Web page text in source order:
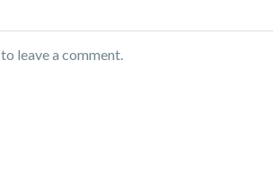
to leave a comment.